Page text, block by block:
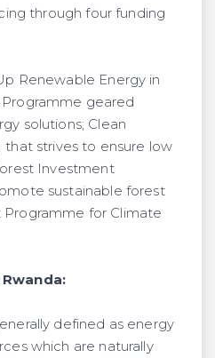
through four funding
Renewable Energy in
geared
solutions; Clean
that strives to ensure low
Investment
sustainable forest
for Climate
defined as energy
which are naturally